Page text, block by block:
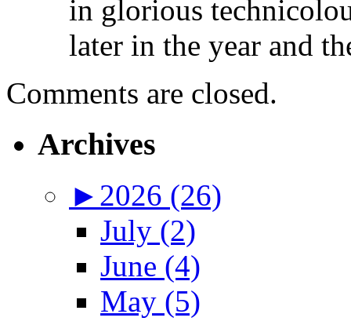
in glorious
later in the year and
Comments are closed.
Archives
► 2026 (26)
July (2)
June (4)
May (5)